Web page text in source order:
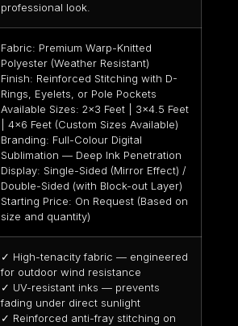
professional look.
Fabric: Premium Warp-Knitted
Polyester (Weather Resistant)
Finish: Reinforced Stitching with D-
Rings, Eyelets, or Pole Pockets
Available Sizes: 2×3 Feet | 3×4.5 Feet
| 4×6 Feet (Custom Sizes Available)
Branding: Full-Colour Digital
Sublimation — Deep Ink Penetration
Display: Single-Sided (Mirror Effect) /
Double-Sided (with Block-out Layer)
Starting Price: On Request (Based on
size and quantity)
✓ High-tenacity fabric — engineered
for outdoor wind resistance
✓ UV-resistant inks — prevents
fading under direct sunlight
✓ Reinforced anti-fray stitching on